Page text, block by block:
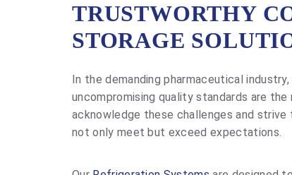
TRUSTWORTHY
STORAGE
In the demanding pharmaceutical
uncompromising quality standards are the
acknowledge these challenges and
not only meet but exceed expectations.